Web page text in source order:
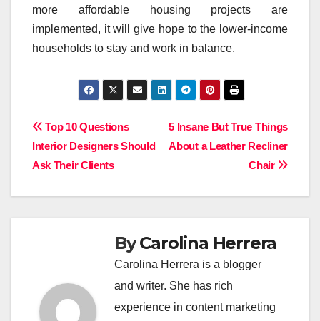
more affordable housing projects are
implemented, it will give hope to the lower-income
households to stay and work in balance.
Post
navigation
5 Insane But True Things
About a Leather Recliner
Chair
Top 10 Questions
Interior Designers Should
Ask Their Clients
ByCarolina Herrera
Carolina Herrera is a blogger
and writer. She has rich
experience in content marketing